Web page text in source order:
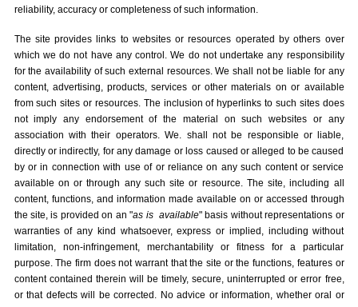
reliability, accuracy or completeness of such information.
The site provides links to websites or resources operated by others over
which we do not have any control. We do not undertake any responsibility
for the availability of such external resources. We shall not be liable for any
content, advertising, products, services or other materials on or available
from such sites or resources. The inclusion of hyperlinks to such sites does
not imply any endorsement of the material on such websites or any
association with their operators. We. shall not be responsible or liable,
directly or indirectly, for any damage or loss caused or alleged to be caused
by or in connection with use of or reliance on any such content or service
available on or through any such site or resource. The site, including all
content, functions, and information made available on or accessed through
the site, is provided on an "as is available" basis without representations or
warranties of any kind whatsoever, express or implied, including without
limitation, non-infringement, merchantability or fitness for a particular
purpose. The firm does not warrant that the site or the functions, features or
content contained therein will be timely, secure, uninterrupted or error free,
or that defects will be corrected. No advice or information, whether oral or